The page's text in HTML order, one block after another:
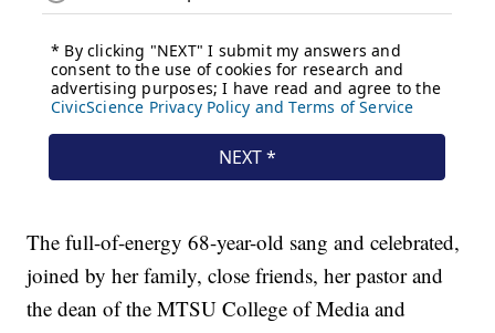
The full-of-energy 68-year-old sang and celebrated,
joined by her family, close friends, her pastor and
the dean of the MTSU College of Media and